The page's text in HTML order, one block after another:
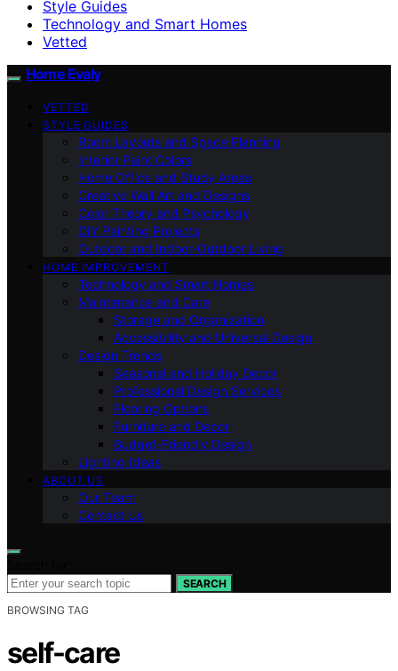
Style Guides
Technology and Smart Homes
Vetted
Home Evaly
VETTED
STYLE GUIDES
Room Layouts and Space Planning
Interior Paint Colors
Home Office and Study Areas
Creative Wall Art and Designs
Color Theory and Psychology
DIY Painting Projects
Outdoor and Indoor-Outdoor Living
HOME IMPROVEMENT
Technology and Smart Homes
Maintenance and Care
Storage and Organization
Accessibility and Universal Design
Design Trends
Seasonal and Holiday Decor
Professional Design Services
Flooring Options
Furniture and Decor
Budget-Friendly Design
Lighting Ideas
ABOUT US
Our Team
Contact Us
SEARCH
BROWSING TAG
self-care